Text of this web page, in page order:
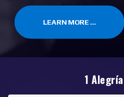
LEARN MORE ...
1 Alegría